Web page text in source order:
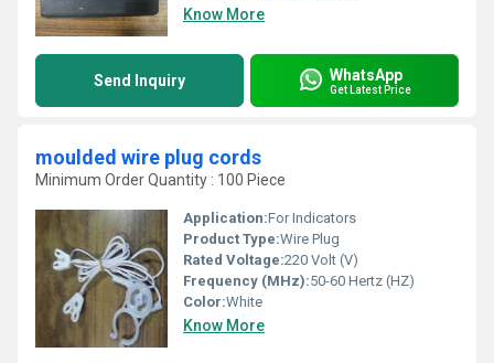
Know More
Send Inquiry WhatsApp
Get Latest Price
moulded wire plug cords
Minimum Order Quantity : 100 Piece
Application:For Indicators
Product Type:Wire Plug
Rated Voltage:220 Volt (V)
Frequency (MHz):50-60 Hertz (HZ)
Color:White
Know More